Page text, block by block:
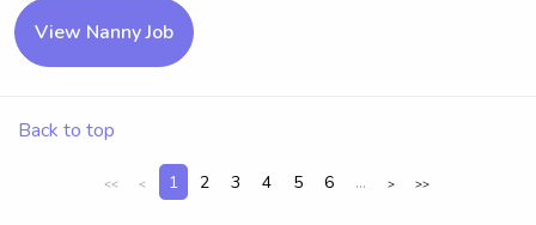
View Nanny Job
Back to top
<< < 1 2 3 4 5 6 ... > >>